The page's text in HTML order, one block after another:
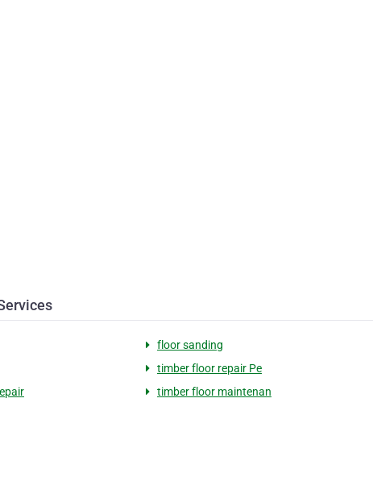
floor sanding
timber floor repair Pe
timber floor maintenan